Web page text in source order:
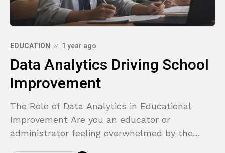
EDUCATION 1 year ago
Data Analytics Driving School
Improvement
The Role of Data Analytics in Educational
Improvement Are you an educator or
administrator feeling overwhelmed by the